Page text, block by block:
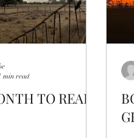
TO READ
min read